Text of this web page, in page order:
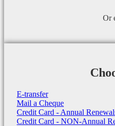
Or
E-transfer
Mail a Cheque
Credit Card - Annual
Credit Card - NON-Annual